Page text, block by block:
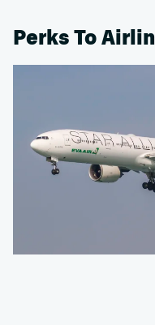
Perks To